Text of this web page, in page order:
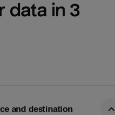
data in 3
and destination